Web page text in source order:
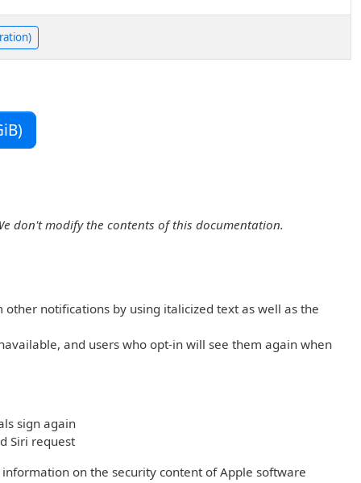
don't modify the contents of this documentation.
notifications by using italicized text as well as the
and users who opt-in will see them again when
sign again
Siri request
on the security content of Apple software